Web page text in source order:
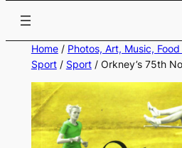
Home/ Photos, Art, Music, Food
Sport/ Sport/ Orkney’s 75th